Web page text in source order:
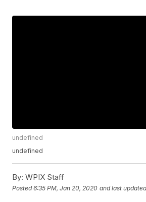
undefined
undefined
By: WPIX Staff
Posted6:35 PM, Jan 20, 2020 and last